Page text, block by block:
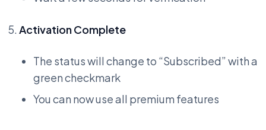
Activation Complete
The status will change to “Subscribed” with a
green checkmark
You can now use all premium features